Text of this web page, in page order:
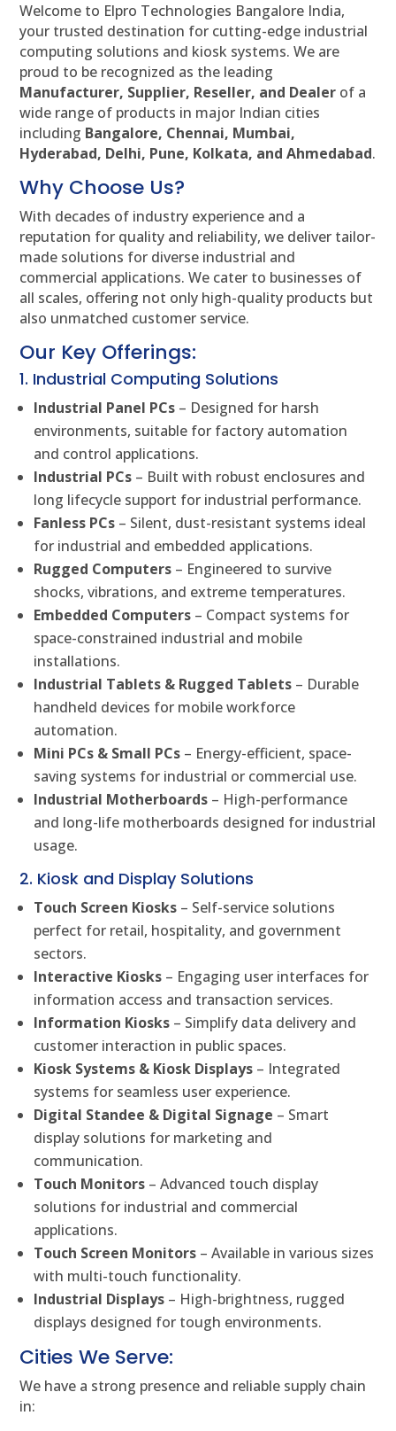
Welcome to Elpro Technologies Bangalore India,
your trusted destination for cutting-edge industrial
computing solutions and kiosk systems. We are
proud to be recognized as the leading
Manufacturer, Supplier, Reseller, and Dealer of a
wide range of products in major Indian cities
including Bangalore, Chennai, Mumbai,
Hyderabad, Delhi, Pune, Kolkata, and Ahmedabad.
Why Choose Us?
With decades of industry experience and a
reputation for quality and reliability, we deliver tailor-
made solutions for diverse industrial and
commercial applications. We cater to businesses of
all scales, offering not only high-quality products but
also unmatched customer service.
Our Key Offerings:
1. Industrial Computing Solutions
Industrial Panel PCs – Designed for harsh
environments, suitable for factory automation
and control applications.
Industrial PCs – Built with robust enclosures and
long lifecycle support for industrial performance.
Fanless PCs – Silent, dust-resistant systems ideal
for industrial and embedded applications.
Rugged Computers – Engineered to survive
shocks, vibrations, and extreme temperatures.
Embedded Computers – Compact systems for
space-constrained industrial and mobile
installations.
Industrial Tablets & Rugged Tablets – Durable
handheld devices for mobile workforce
automation.
Mini PCs & Small PCs – Energy-efficient, space-
saving systems for industrial or commercial use.
Industrial Motherboards – High-performance
and long-life motherboards designed for industrial
usage.
2. Kiosk and Display Solutions
Touch Screen Kiosks – Self-service solutions
perfect for retail, hospitality, and government
sectors.
Interactive Kiosks – Engaging user interfaces for
information access and transaction services.
Information Kiosks – Simplify data delivery and
customer interaction in public spaces.
Kiosk Systems & Kiosk Displays – Integrated
systems for seamless user experience.
Digital Standee & Digital Signage – Smart
display solutions for marketing and
communication.
Touch Monitors – Advanced touch display
solutions for industrial and commercial
applications.
Touch Screen Monitors – Available in various sizes
with multi-touch functionality.
Industrial Displays – High-brightness, rugged
displays designed for tough environments.
Cities We Serve:
We have a strong presence and reliable supply chain
in: